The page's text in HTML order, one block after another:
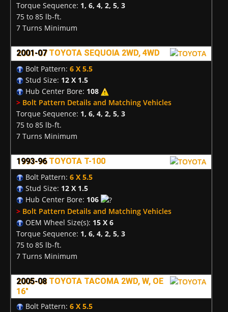
Torque Sequence: 1, 6, 4, 2, 5, 3
75 to 85 lb-ft.
7 Turns Minimum
2001-07 TOYOTA SEQUOIA 2WD, 4WD
Bolt Pattern: 6 X 5.5
Stud Size: 12 X 1.5
Hub Center Bore: 108
> Bolt Pattern Details and Matching Vehicles
Torque Sequence: 1, 6, 4, 2, 5, 3
75 to 85 lb-ft.
7 Turns Minimum
1993-96 TOYOTA T-100
Bolt Pattern: 6 X 5.5
Stud Size: 12 X 1.5
Hub Center Bore: 106
> Bolt Pattern Details and Matching Vehicles
OEM Wheel Size(s): 15 X 6
Torque Sequence: 1, 6, 4, 2, 5, 3
75 to 85 lb-ft.
7 Turns Minimum
2005-08 TOYOTA TACOMA 2WD, W, OE
16"
Bolt Pattern: 6 X 5.5